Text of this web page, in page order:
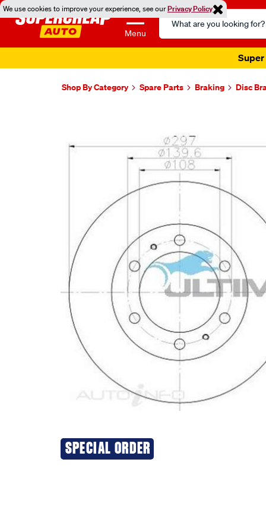
We use cookies to improve your experience, see ourPrivacy Policy
Menu
Search
Catalog
Super
Shop By Category Spare Parts Braking Disc
SPECIAL ORDER